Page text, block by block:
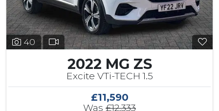
40
2022 MG ZS
Excite VTi-TECH 1.5
£11,590
Was £12,333